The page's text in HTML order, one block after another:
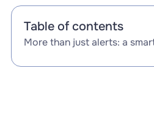
Table of contents
More than just alerts: a